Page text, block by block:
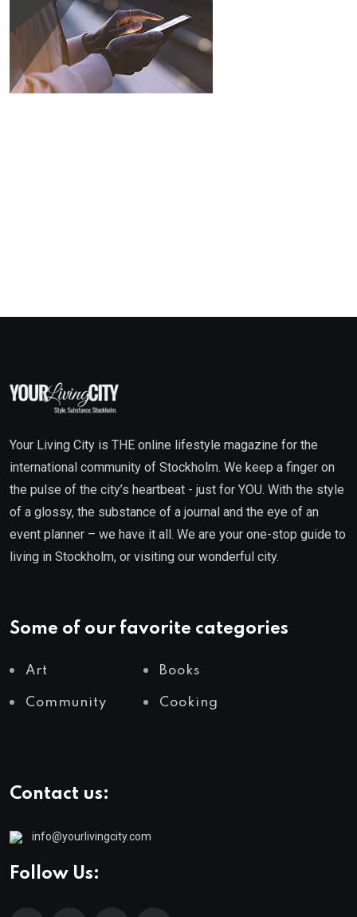
Your Living City is THE online lifestyle magazine for the
international community of Stockholm. We keep a finger on
the pulse of the city’s heartbeat - just for YOU. With the style
of a glossy, the substance of a journal and the eye of an
event planner – we have it all. We are your one-stop guide to
living in Stockholm, or visiting our wonderful city.
Some of our favorite categories
Art Books
Community Cooking
Contact us:
info@yourlivingcity.com
Follow Us: